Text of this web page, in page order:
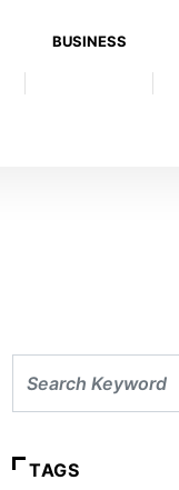
BUSINESS
TAGS